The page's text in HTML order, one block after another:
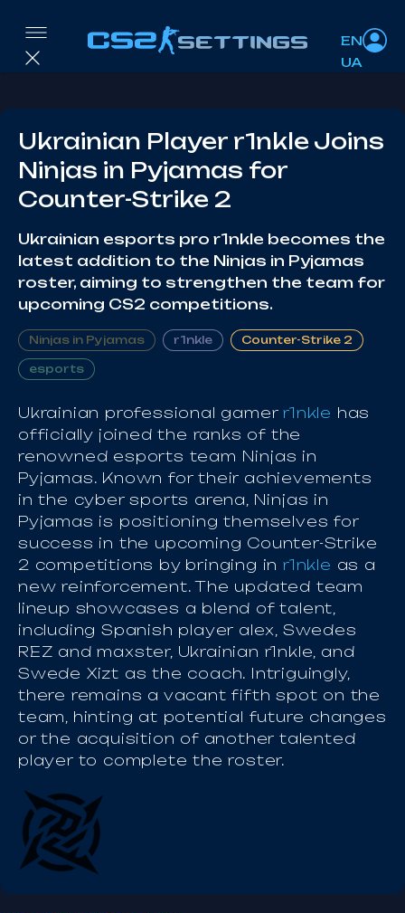
EN
UA
Ukrainian Player r1nkle Joins
Ninjas in Pyjamas for
Counter-Strike 2
Ukrainian esports pro r1nkle becomes the
latest addition to the Ninjas in Pyjamas
roster, aiming to strengthen the team for
upcoming CS2 competitions.
Ninjas in Pyjamas r1nkle Counter-Strike 2
esports
Ukrainian professional gamerr1nkle has
officially joined the ranks of the
renowned esports team Ninjas in
Pyjamas. Known for their achievements
in the cyber sports arena, Ninjas in
Pyjamas is positioning themselves for
success in the upcoming Counter-Strike
2 competitions by bringing in r1nkle as a
new reinforcement. The updated team
lineup showcases a blend of talent,
including Spanish player alex, Swedes
REZ and maxster, Ukrainian r1nkle, and
Swede Xizt as the coach. Intriguingly,
there remains a vacant fifth spot on the
team, hinting at potential future changes
or the acquisition of another talented
player to complete the roster.